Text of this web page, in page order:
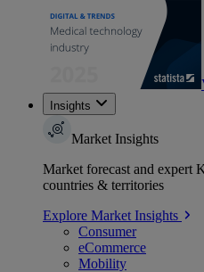
Insights
Market Insights
Market forecast and expert
countries & territories
Explore Market Insights
Consumer
eCommerce
Mobility